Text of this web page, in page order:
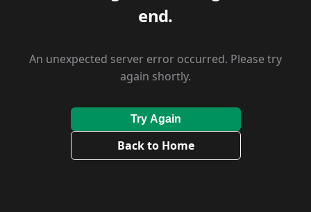
end.
An unexpected server error occurred. Please try
again shortly.
Try Again
Back to Home